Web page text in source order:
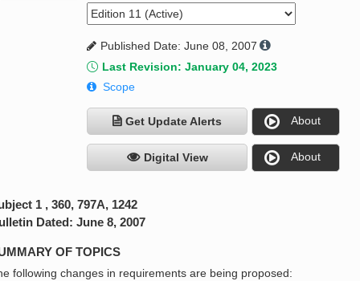
Published Date: June 08, 2007
Last Revision: January 04, 2023
Scope
Get Update Alerts About
Digital View About
1 , 360, 797A, 1242
Dated: June 8, 2007
OF TOPICS
following changes in requirements are being proposed: